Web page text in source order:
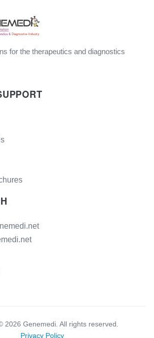
for the therapeutics and diagnostics
2026 Genemedi. All rights reserved.
Privacy Policy